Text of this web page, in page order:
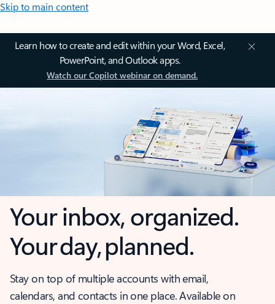
Skip to main content
Learn how to create and edit within your Word, Excel,
PowerPoint, and Outlook apps.
Watch our Copilot webinar on demand.
Your inbox, organized.
Your day, planned.
Stay on top of multiple accounts with email,
calendars, and contacts in one place. Available on